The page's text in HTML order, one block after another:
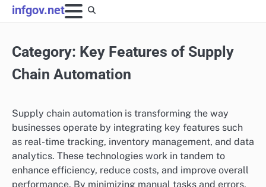
Skip
to
infgov.net
Category: Key Features of Supply
Chain Automation
Supply chain automation is transforming the way
businesses operate by integrating key features such
as real-time tracking, inventory management, and data
analytics. These technologies work in tandem to
enhance efficiency, reduce costs, and improve overall
performance. By minimizing manual tasks and errors,